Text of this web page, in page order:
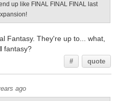
up like FINAL FINAL FINAL last
Fantasy. They're up to... what,
fantasy?
# quote
ago